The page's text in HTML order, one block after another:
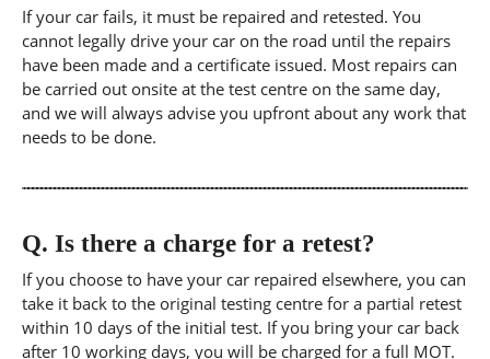
If your car fails, it must be repaired and retested. You
cannot legally drive your car on the road until the repairs
have been made and a certificate issued. Most repairs can
be carried out onsite at the test centre on the same day,
and we will always advise you upfront about any work that
needs to be done.
Q. Is there a charge for a retest?
If you choose to have your car repaired elsewhere, you can
take it back to the original testing centre for a partial retest
within 10 days of the initial test. If you bring your car back
after 10 working days, you will be charged for a full MOT.